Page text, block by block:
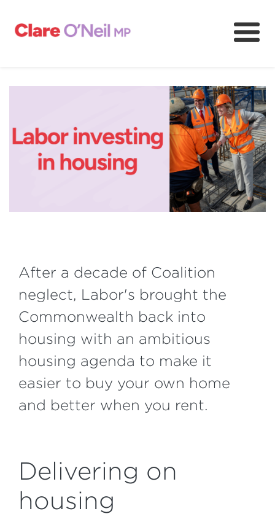
Media and content
Volunteer
After a decade of Coalition
neglect, Labor's brought the
Commonwealth back into
housing with an ambitious
housing agenda to make it
easier to buy your own home
and better when you rent.
Delivering on
housing